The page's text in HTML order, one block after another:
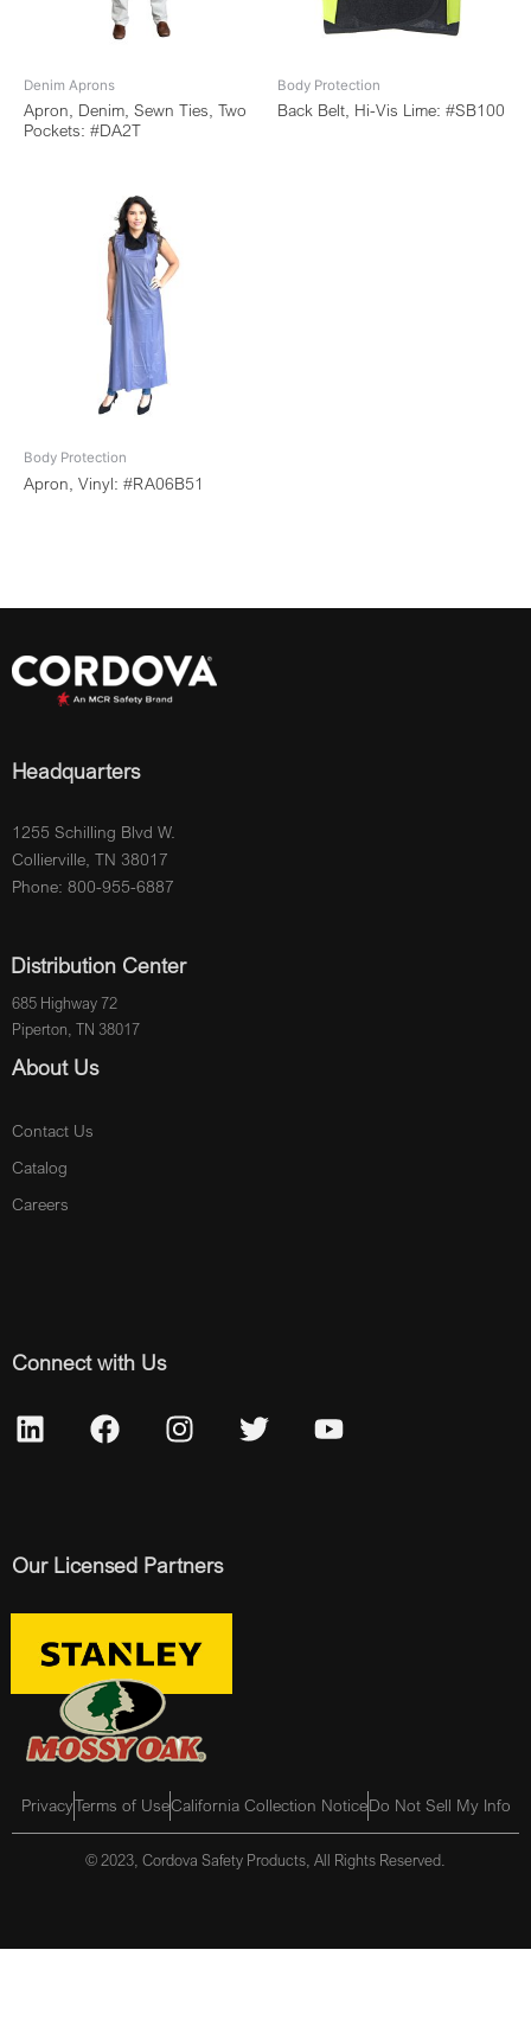
Denim Aprons
Apron, Denim, Sewn Ties, Two
Pockets: #DA2T
Body Protection
Back Belt, Hi-Vis Lime: #SB100
Body Protection
Apron, Vinyl: #RA06B51
Headquarters
1255 Schilling Blvd W.
Collierville, TN 38017
Phone: 800-955-6887
Distribution Center
685 Highway 72
Piperton, TN 38017
About Us
Contact Us
Catalog
Careers
Connect with Us
Our Licensed Partners
PrivacyTerms of UseCalifornia Collection NoticeDo Not Sell My Info
© 2023, Cordova Safety Products, All Rights Reserved.